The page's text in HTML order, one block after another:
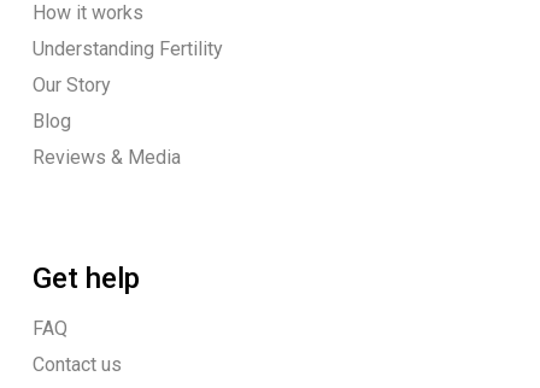
How it works
Understanding Fertility
Our Story
Blog
Reviews & Media
Get help
FAQ
Contact us